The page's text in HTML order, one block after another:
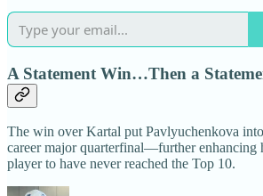
A Statement Win…Then a
The win over Kartal put Pavlyuchenkova
career major quarterfinal—further enhancing
player to have never reached the Top 10.